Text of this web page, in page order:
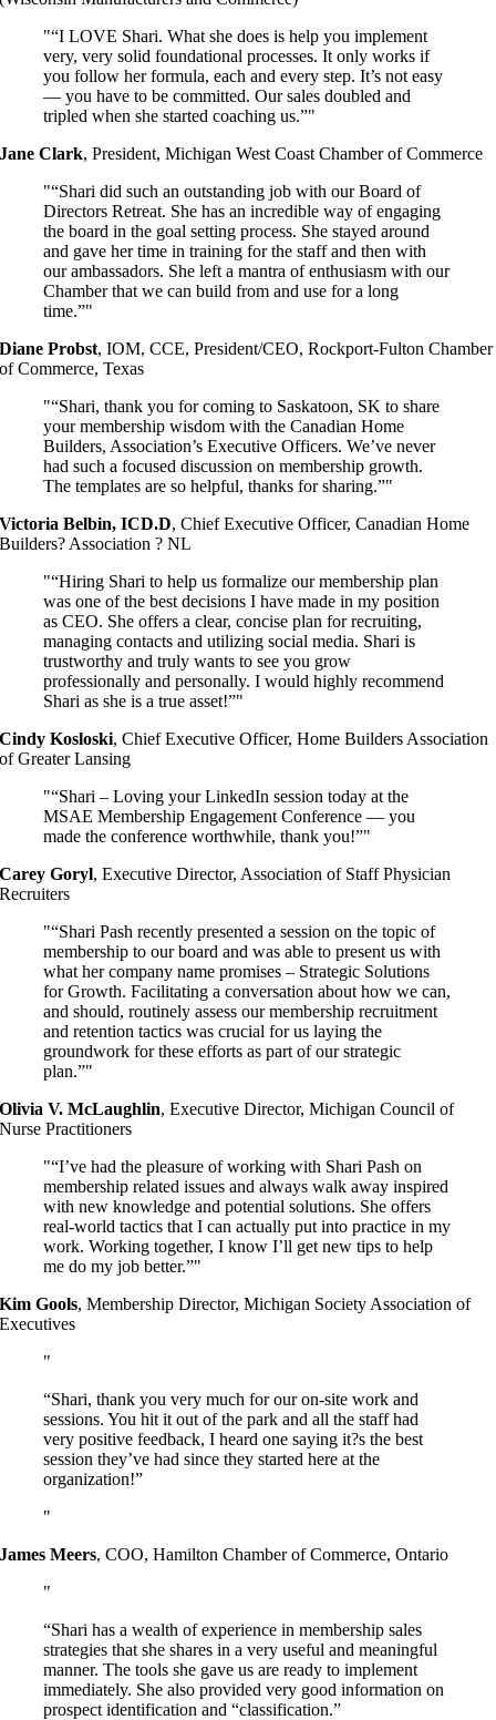
“I LOVE Shari. What she does is help you implement
very, very solid foundational processes. It only works if
you follow her formula, each and every step. It’s not easy
— you have to be committed. Our sales doubled and
tripled when she started coaching us.”
Jane Clark,President, Michigan West Coast Chamber of Commerce
“Shari did such an outstanding job with our Board of
Directors Retreat. She has an incredible way of engaging
the board in the goal setting process. She stayed around
and gave her time in training for the staff and then with
our ambassadors. She left a mantra of enthusiasm with our
Chamber that we can build from and use for a long
time.”
Diane Probst,IOM, CCE, President/CEO, Rockport-Fulton Chamber
of Commerce, Texas
“Shari, thank you for coming to Saskatoon, SK to share
your membership wisdom with the Canadian Home
Builders, Association’s Executive Officers. We’ve never
had such a focused discussion on membership growth.
The templates are so helpful, thanks for sharing.”
Victoria Belbin, ICD.D,Chief Executive Officer, Canadian Home
Builders? Association ? NL
“Hiring Shari to help us formalize our membership plan
was one of the best decisions I have made in my position
as CEO. She offers a clear, concise plan for recruiting,
managing contacts and utilizing social media. Shari is
trustworthy and truly wants to see you grow
professionally and personally. I would highly recommend
Shari as she is a true asset!”
Cindy Kosloski,Chief Executive Officer, Home Builders Association
of Greater Lansing
“Shari – Loving your LinkedIn session today at the
MSAE Membership Engagement Conference — you
made the conference worthwhile, thank you!”
Carey Goryl,Executive Director, Association of Staff Physician
Recruiters
“Shari Pash recently presented a session on the topic of
membership to our board and was able to present us with
what her company name promises – Strategic Solutions
for Growth. Facilitating a conversation about how we can,
and should, routinely assess our membership recruitment
and retention tactics was crucial for us laying the
groundwork for these efforts as part of our strategic
plan.”
Olivia V. McLaughlin,Executive Director, Michigan Council of
Nurse Practitioners
“I’ve had the pleasure of working with Shari Pash on
membership related issues and always walk away inspired
with new knowledge and potential solutions. She offers
real-world tactics that I can actually put into practice in my
work. Working together, I know I’ll get new tips to help
me do my job better.”
Kim Gools,Membership Director, Michigan Society Association of
Executives
“Shari, thank you very much for our on-site work and
sessions. You hit it out of the park and all the staff had
very positive feedback, I heard one saying it?s the best
session they’ve had since they started here at the
organization!”
James Meers,COO, Hamilton Chamber of Commerce, Ontario
“Shari has a wealth of experience in membership sales
strategies that she shares in a very useful and meaningful
manner. The tools she gave us are ready to implement
immediately. She also provided very good information on
prospect identification and “classification.”